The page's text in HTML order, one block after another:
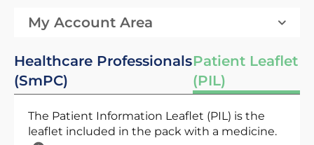
My Account Area
Healthcare Professionals
(SmPC)
Patient Leaflet
(PIL)
The Patient Information Leaflet (PIL) is the
leaflet included in the pack with a medicine.